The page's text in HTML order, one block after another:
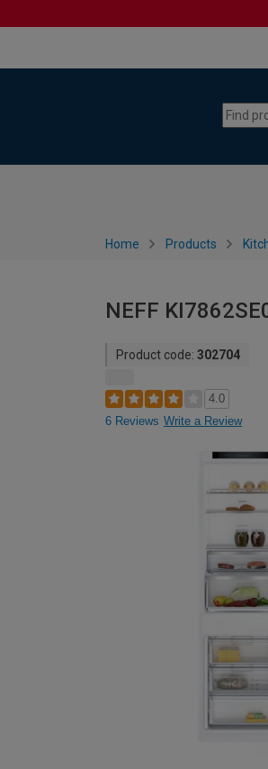
Home Products
NEFF
Product code: 302704
4.0
6 Reviews Write a Review